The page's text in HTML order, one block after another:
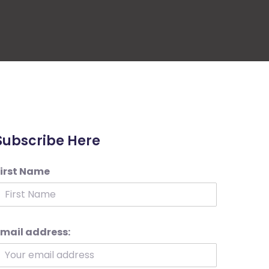
Here
Name
address: